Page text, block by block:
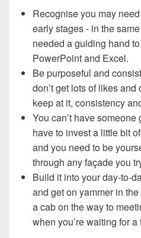
Recognise you may
early stages - in the
needed a guiding hand
PowerPoint and Excel.
Be purposeful and
don’t get lots of likes
keep at it, consistency
You can’t have
have to invest a little bit
and you need to be
through any façade you
Build it into your day-to-
and get on yammer in
a cab on the way to
when you’re waiting for a